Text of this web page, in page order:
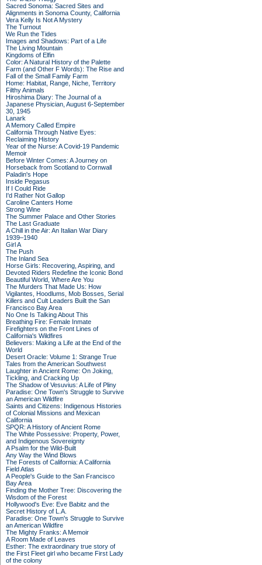
Sacred Sonoma: Sacred Sites and
Alignments in Sonoma County, California
Vera Kelly Is Not A Mystery
The Turnout
We Run the Tides
Images and Shadows: Part of a Life
The Living Mountain
Kingdoms of Elfin
Color: A Natural History of the Palette
Farm (and Other F Words): The Rise and
Fall of the Small Family Farm
Home: Habitat, Range, Niche, Territory
Filthy Animals
Hiroshima Diary: The Journal of a
Japanese Physician, August 6-September
30, 1945
Lanark
A Memory Called Empire
California Through Native Eyes:
Reclaiming History
Year of the Nurse: A Covid-19 Pandemic
Memoir
Before Winter Comes: A Journey on
Horseback from Scotland to Cornwall
Paladin's Hope
Inside Pegasus
If I Could Ride
I'd Rather Not Gallop
Caroline Canters Home
Strong Wine
The Summer Palace and Other Stories
The Last Graduate
A Chill in the Air: An Italian War Diary
1939–1940
Girl A
The Push
The Inland Sea
Horse Girls: Recovering, Aspiring, and
Devoted Riders Redefine the Iconic Bond
Beautiful World, Where Are You
The Murders That Made Us: How
Vigilantes, Hoodlums, Mob Bosses, Serial
Killers and Cult Leaders Built the San
Francisco Bay Area
No One Is Talking About This
Breathing Fire: Female Inmate
Firefighters on the Front Lines of
California's Wildfires
Believers: Making a Life at the End of the
World
Desert Oracle: Volume 1: Strange True
Tales from the American Southwest
Laughter in Ancient Rome: On Joking,
Tickling, and Cracking Up
The Shadow of Vesuvius: A Life of Pliny
Paradise: One Town's Struggle to Survive
an American Wildfire
Saints and Citizens: Indigenous Histories
of Colonial Missions and Mexican
California
SPQR: A History of Ancient Rome
The White Possessive: Property, Power,
and Indigenous Sovereignty
A Psalm for the Wild-Built
Any Way the Wind Blows
The Forests of California: A California
Field Atlas
A People's Guide to the San Francisco
Bay Area
Finding the Mother Tree: Discovering the
Wisdom of the Forest
Hollywood's Eve: Eve Babitz and the
Secret History of L.A.
Paradise: One Town's Struggle to Survive
an American Wildfire
The Mighty Franks: A Memoir
A Room Made of Leaves
Esther: The extraordinary true story of
the First Fleet girl who became First Lady
of the colony